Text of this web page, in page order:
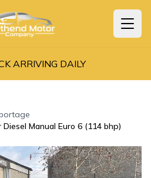
ARRIVING DAILY
Diesel Manual Euro 6 (114 bhp)